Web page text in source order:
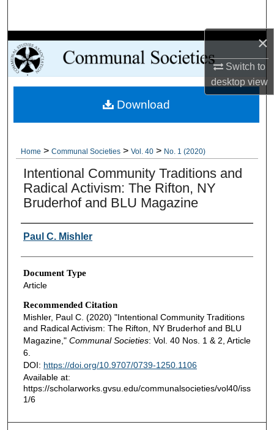
×
Switch to
desktopview
Browse Collections
My Account
About
Home > Communal Societies > Vol. 40 > No. 1 (2020)
Intentional Community Traditions and
Radical Activism: The Rifton, NY
Bruderhof and BLU Magazine
Authors
Paul C. Mishler
Document Type
Article
Recommended Citation
Mishler, Paul C. (2020) "Intentional Community Traditions
and Radical Activism: The Rifton, NY Bruderhof and BLU
Magazine," Communal Societies: Vol. 40 Nos. 1 & 2, Article
6.
DOI: https://doi.org/10.9707/0739-1250.1106
Available at:
https://scholarworks.gvsu.edu/communalsocieties/vol40/iss
1/6
Download